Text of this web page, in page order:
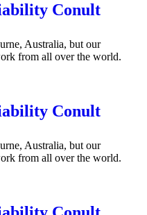
Conult
Australia, but our
from all over the world.
Conult
Australia, but our
from all over the world.